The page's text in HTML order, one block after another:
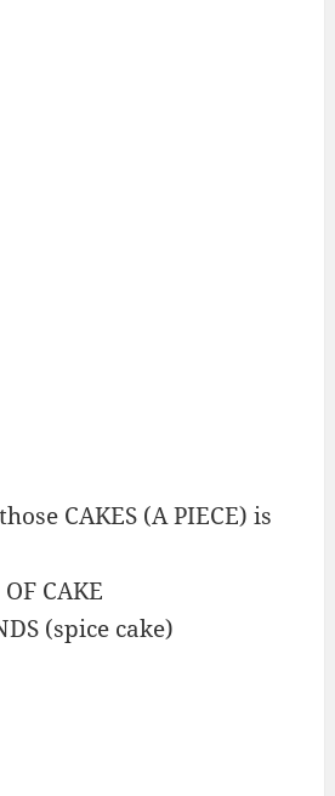
CAKES (A PIECE) is
CAKE
(spice cake)